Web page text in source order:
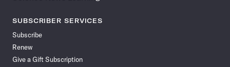
SUBSCRIBER SERVICES
Subscribe
Renew
Give a Gift Subscription